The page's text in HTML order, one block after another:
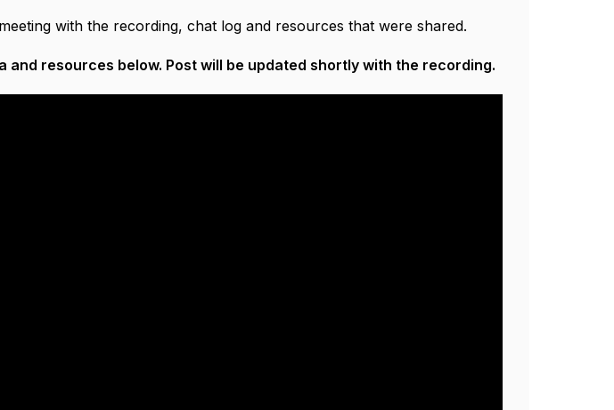
with the recording, chat log and resources that were shared.
and resources below. Post will be updated shortly with the recording.